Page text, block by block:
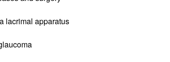
lacrimal apparatus